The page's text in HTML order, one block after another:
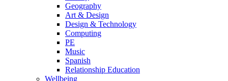
Geography
Art & Design
Design & Technology
Computing
PE
Music
Spanish
Relationship Education
Wellbeing